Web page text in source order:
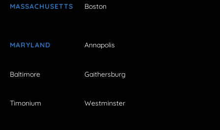
MASSACHUSETTS Boston
MARYLAND Annapolis
Baltimore Gaithersburg
Timonium Westminster